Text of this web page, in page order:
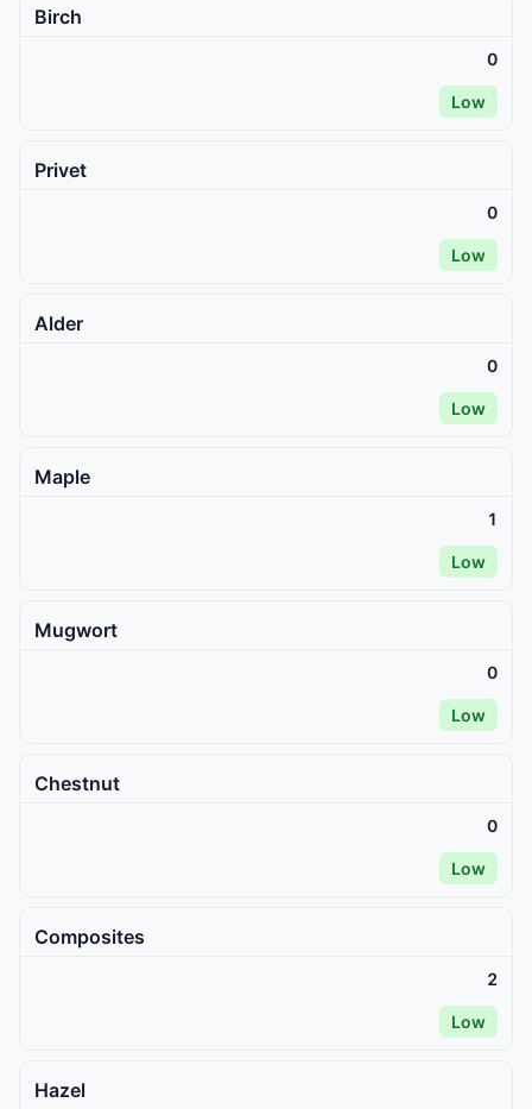
Birch
0
Low
Privet
0
Low
Alder
0
Low
Maple
1
Low
Mugwort
0
Low
Chestnut
0
Low
Composites
2
Low
Hazel